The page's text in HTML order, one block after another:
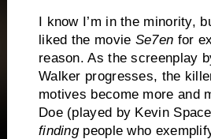
I know I’m in the minority,
liked the movie Se7en for
reason. As the screenplay
Walker progresses, the
motives become more and
Doe (played by Kevin
findingpeople who